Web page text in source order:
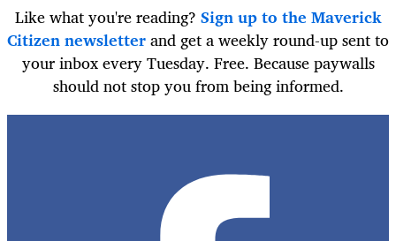
Like what you're reading? Sign up to the Maverick
Citizen newsletterand get a weekly round-up sent to
your inbox every Tuesday. Free. Because paywalls
should not stop you from being informed.